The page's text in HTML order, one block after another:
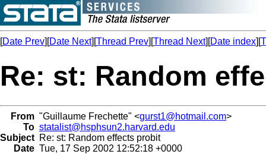
[Date Prev][Date Next][Thread Prev][Thread Next][Date index][
Re: st: Random
From "Guillaume Frechette" <gurst1@hotmail.com>
To statalist@hsphsun2.harvard.edu
Subject Re: st: Random effects probit
Date Tue, 17 Sep 2002 12:52:18 +0000